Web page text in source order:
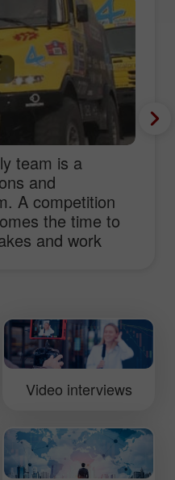
team is a
and
A competition
the time to
and work
is rallies.
Video interviews